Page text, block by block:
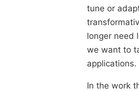
tune or
longer need
we want to
applications.
In the work